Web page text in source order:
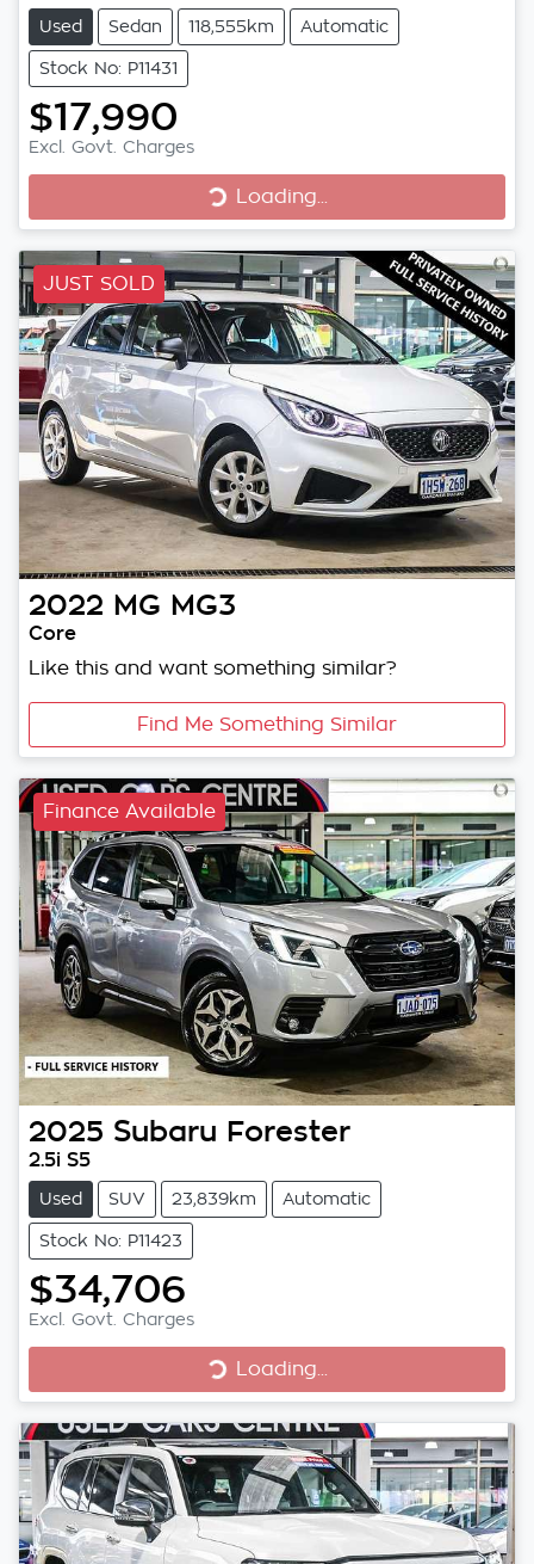
Used Sedan 118,555km Automatic
Stock No: P11431
$17,990
Excl. Govt. Charges
Loading...
Loading...
JUST SOLD
2022 MG MG3
Core
Like this and want something similar?
Find Me Something Similar
Finance Available
2025 Subaru Forester
2.5i S5
Used SUV 23,839km Automatic
Stock No: P11423
$34,706
Excl. Govt. Charges
Loading...
Loading...